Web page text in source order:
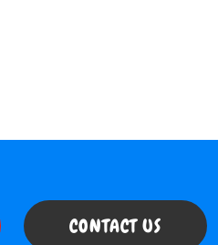
CONTACT US